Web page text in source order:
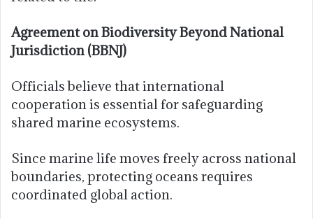
Agreement on Biodiversity Beyond National
Jurisdiction (BBNJ)
Officials believe that international
cooperation is essential for safeguarding
shared marine ecosystems.
Since marine life moves freely across national
boundaries, protecting oceans requires
coordinated global action.